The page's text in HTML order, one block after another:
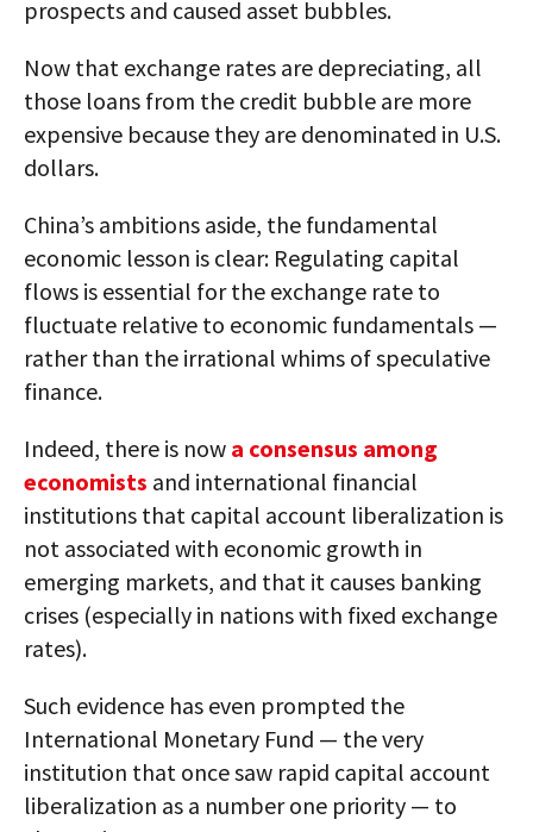
prospects and caused asset bubbles.
Now that exchange rates are depreciating, all
those loans from the credit bubble are more
expensive because they are denominated in U.S.
dollars.
China’s ambitions aside, the fundamental
economic lesson is clear: Regulating capital
flows is essential for the exchange rate to
fluctuate relative to economic fundamentals —
rather than the irrational whims of speculative
finance.
Indeed, there is now a consensus among
economists and international financial
institutions that capital account liberalization is
not associated with economic growth in
emerging markets, and that it causes banking
crises (especially in nations with fixed exchange
rates).
Such evidence has even prompted the
International Monetary Fund — the very
institution that once saw rapid capital account
liberalization as a number one priority — to